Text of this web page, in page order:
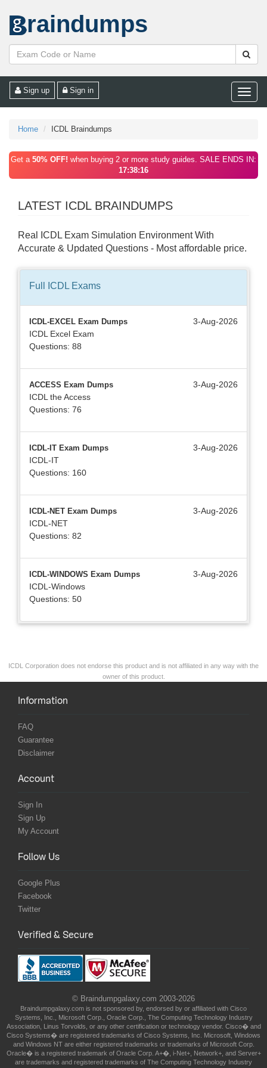
raindumps
Toggle
Sign up Sign in
Home ICDL Braindumps
Get a 50% OFF! when buying 2 or more study guides. SALE ENDS IN:
17:38:16
LATEST ICDL BRAINDUMPS
Real ICDL Exam Simulation Environment With
Accurate & Updated Questions - Most affordable price.
Full ICDL Exams
ICDL-EXCEL Exam Dumps
3-Aug-2026
ICDL Excel Exam
Questions: 88
ACCESS Exam Dumps
3-Aug-2026
ICDL the Access
Questions: 76
ICDL-IT Exam Dumps
3-Aug-2026
ICDL-IT
Questions: 160
ICDL-NET Exam Dumps
3-Aug-2026
ICDL-NET
Questions: 82
ICDL-WINDOWS Exam Dumps
3-Aug-2026
ICDL-Windows
Questions: 50
ICDL Corporation does not endorse this product and is not affiliated in any way with the
owner of this product.
Information
FAQ
Guarantee
Disclaimer
Account
Sign In
Sign Up
My Account
Follow Us
Google Plus
Facebook
Twitter
Verified & Secure
© Braindumpgalaxy.com 2003-2026
Braindumpgalaxy.com is not sponsored by, endorsed by or affiliated with Cisco
Systems, Inc., Microsoft Corp., Oracle Corp., The Computing Technology Industry
Association, Linus Torvolds, or any other certification or technology vendor. Cisco� and
Cisco Systems� are registered trademarks of Cisco Systems, Inc. Microsoft, Windows
and Windows NT are either registered trademarks or trademarks of Microsoft Corp.
Oracle� is a registered trademark of Oracle Corp. A+�, i-Net+, Network+, and Server+
are trademarks and registered trademarks of The Computing Technology Industry